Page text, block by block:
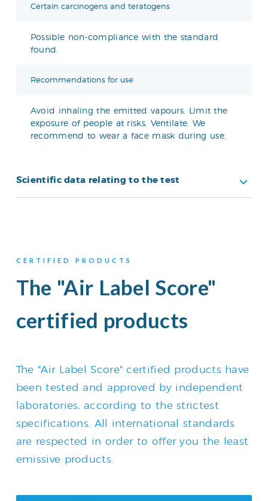
Certain carcinogens and teratogens
Possible non-compliance with the standard
found.
Recommendations for use
Avoid inhaling the emitted vapours. Limit the
exposure of people at risks. Ventilate. We
recommend to wear a face mask during use.
Scientific data relating to the test
CERTIFIED PRODUCTS
The "Air Label Score"
certified products
The "Air Label Score" certified products have
been tested and approved by independent
laboratories, according to the strictest
specifications. All international standards
are respected in order to offer you the least
emissive products.